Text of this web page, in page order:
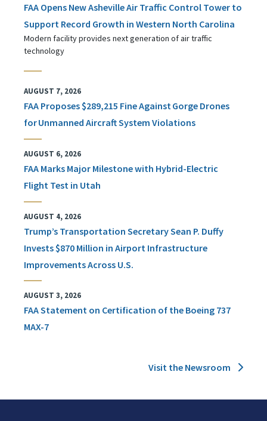
FAA Opens New Asheville Air Traffic Control Tower to
Support Record Growth in Western North Carolina
Modern facility provides next generation of air traffic
technology
AUGUST 7, 2026
FAA Proposes $289,215 Fine Against Gorge Drones
for Unmanned Aircraft System Violations
AUGUST 6, 2026
FAA Marks Major Milestone with Hybrid-Electric
Flight Test in Utah
AUGUST 4, 2026
Trump’s Transportation Secretary Sean P. Duffy
Invests $870 Million in Airport Infrastructure
Improvements Across U.S.
AUGUST 3, 2026
FAA Statement on Certification of the Boeing 737
MAX-7
Visit the Newsroom